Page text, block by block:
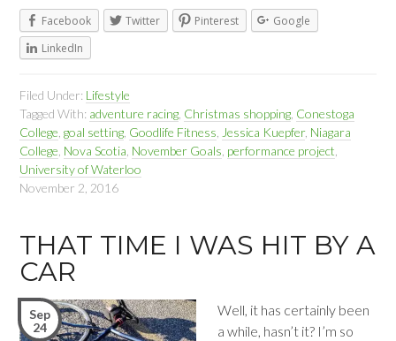
Facebook
Twitter Pinterest
Google
LinkedIn
Filed Under: Lifestyle
Tagged With: adventure racing Christmas shopping Conestoga
College ,goal setting Goodlife Fitness Jessica Kuepfer, Niagara
College Nova Scotia November Goals performance project
University of Waterloo
November 2, 2016
THAT TIME I WAS HIT BY A
CAR
Sep
24
Well, it has certainly been
a while, hasn’t it? I’m so